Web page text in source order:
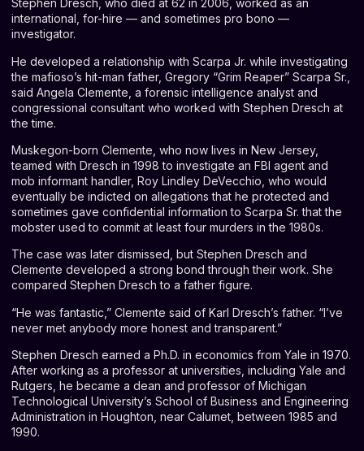
Stephen Dresch, who died at 62 in 2006, worked as an
international, for-hire — and sometimes pro bono —
investigator.
He developed a relationship with Scarpa Jr. while investigating
the mafioso’s hit-man father, Gregory “Grim Reaper” Scarpa Sr.,
said Angela Clemente , a forensic intelligence analyst and
congressional consultant who worked with Stephen Dresch at
the time.
Muskegon-born Clemente, who now lives in New Jersey,
teamed with Dresch in 1998 to investigate an FBI agent and
mob informant handler, Roy Lindley DeVecchio, who would
eventually be indicted on allegations that he protected and
sometimes gave confidential information to Scarpa Sr. that the
mobster used to commit at least four murders in the 1980s.
The case was later dismissed, but Stephen Dresch and
Clemente developed a strong bond through their work. She
compared Stephen Dresch to a father figure.
“He was fantastic,” Clemente said of Karl Dresch’s father. “I’ve
never met anybody more honest and transparent.”
Stephen Dresch earned a Ph.D. in economics from Yale in 1970.
After working as a professor at universities, including Yale and
Rutgers, he became a dean and professor of Michigan
Technological University’s School of Business and Engineering
Administration in Houghton, near Calumet, between 1985 and
1990.